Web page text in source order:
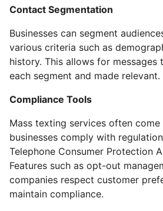
Contact Segmentation
Businesses can segment
various criteria such as
history. This allows for
each segment and made relevant.
Compliance Tools
Mass texting services often
businesses comply with
Telephone Consumer Protection
Features such as opt-out
companies respect customer
maintain compliance.